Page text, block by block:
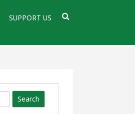
SUPPORT US